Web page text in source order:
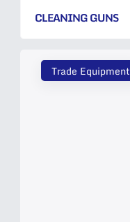
CLEANING GUNS
Trade Equipment